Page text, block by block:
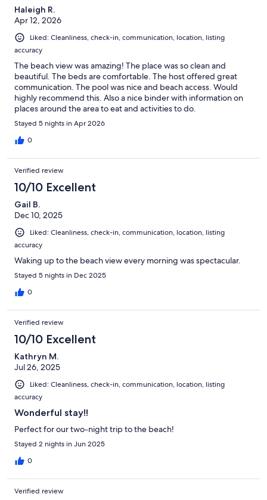
Haleigh R.
Apr 12, 2026
Liked: Cleanliness, check-in, communication, location, listing
accuracy
The beach view was amazing! The place was so clean and
beautiful. The beds are comfortable. The host offered great
communication. The pool was nice and beach access. Would
highly recommend this. Also a nice binder with information on
places around the area to eat and activities to do.
Stayed 5 nights in Apr 2026
0
Verified review
10/10 Excellent
Gail B.
Dec 10, 2025
Liked: Cleanliness, check-in, communication, location, listing
accuracy
Waking up to the beach view every morning was spectacular.
Stayed 5 nights in Dec 2025
0
Verified review
10/10 Excellent
Kathryn M.
Jul 26, 2025
Liked: Cleanliness, check-in, communication, location, listing
accuracy
Wonderful stay!!
Perfect for our two-night trip to the beach!
Stayed 2 nights in Jun 2025
0
Verified review